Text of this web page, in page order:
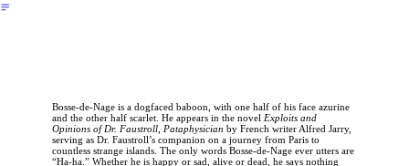
︎
Bosse-de-Nage is a dogfaced baboon, with one half of his face azurine
and the other half scarlet. He appears in the novelExploits and
Opinions of Dr. Faustroll, Pataphysician by French writer Alfred Jarry,
serving as Dr. Faustroll’s companion on a journey from Paris to
countless strange islands. The only words Bosse-de-Nage ever utters are
“Ha-ha.” Whether he is happy or sad, alive or dead, he says nothing